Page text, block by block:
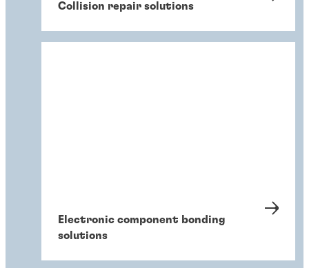
Collision repair solutions
Electronic component bonding
solutions